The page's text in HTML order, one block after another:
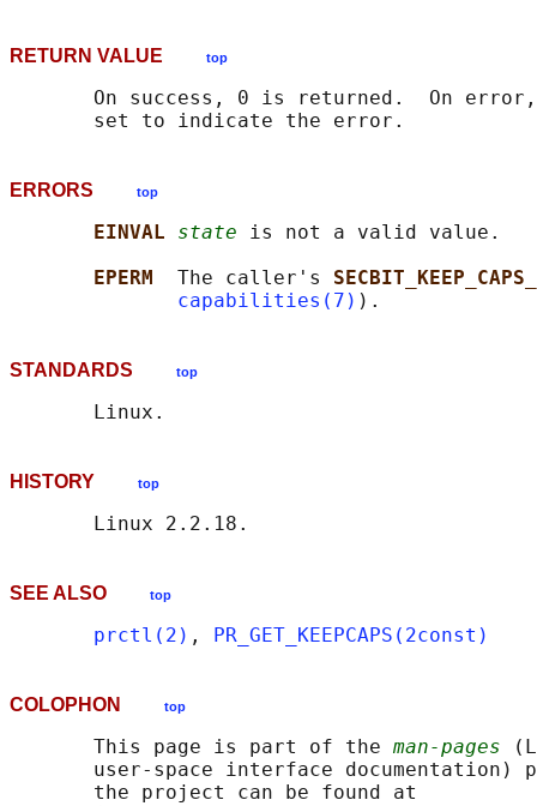
RETURN VALUE top
On success, 0 is returned.  On
ERRORS top
EINVAL state is not a valid value.
EPERM The caller's
capabilities(7)
STANDARDS top
HISTORY top
SEE ALSO top
prctl(2) , PR_GET_KEEPCAPS(2const)
COLOPHON top
       This page is part of the
man-pages
user-space interface documentation)
       the project can be found at